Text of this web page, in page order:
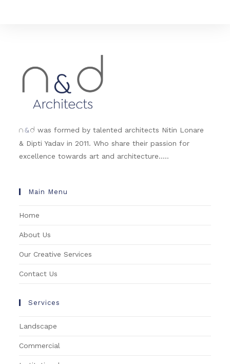
n &d was formed by talented architects Nitin Lonare
& Dipti Yadav in 2011. Who share their passion for
excellence towards art and architecture.....
Main Menu
Home
About Us
Our Creative Services
Contact Us
Services
Landscape
Commercial